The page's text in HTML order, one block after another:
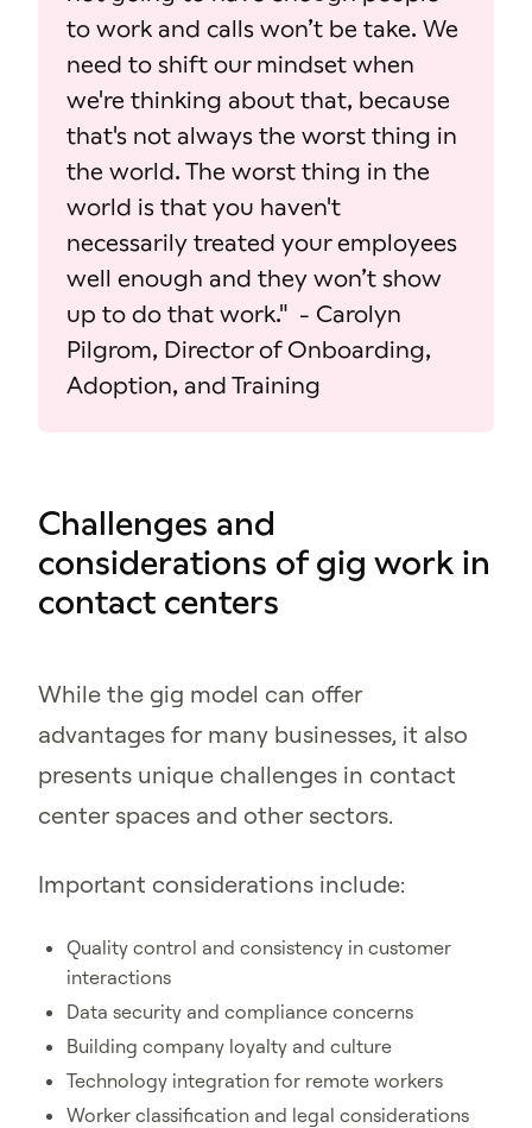
to work and calls won’t be take. We
need to shift our mindset when
we're thinking about that, because
that's not always the worst thing in
the world. The worst thing in the
world is that you haven't
necessarily treated your employees
well enough and they won’t show
up to do that work." - Carolyn
Pilgrom, Director of Onboarding,
Adoption, and Training
Challenges and
considerations of gig work in
contact centers
While the gig model can offer
advantages for many businesses, it also
presents unique challenges in contact
center spaces and other sectors.
Important considerations include:
Quality control and consistency in customer
interactions
Data security and compliance concerns
Building company loyalty and culture
Technology integration for remote workers
Worker classification and legal considerations